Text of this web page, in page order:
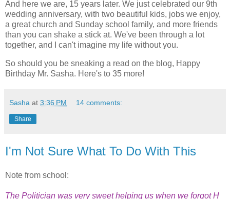
And here we are, 15 years later. We just celebrated our 9th
wedding anniversary, with two beautiful kids, jobs we enjoy,
a great church and Sunday school family, and more friends
than you can shake a stick at. We've been through a lot
together, and I can't imagine my life without you.
So should you be sneaking a read on the blog, Happy
Birthday Mr. Sasha. Here's to 35 more!
Sasha at 3:36 PM 14 comments:
Share
I'm Not Sure What To Do With This
Note from school:
The Politician was very sweet helping us when we forgot H